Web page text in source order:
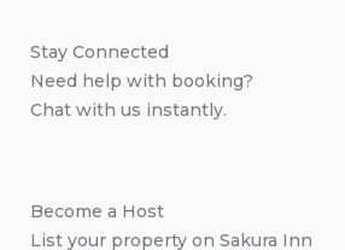
Stay Connected
Need help with booking?
Chat with us instantly.
Become a Host
List your property on Sakura Inn